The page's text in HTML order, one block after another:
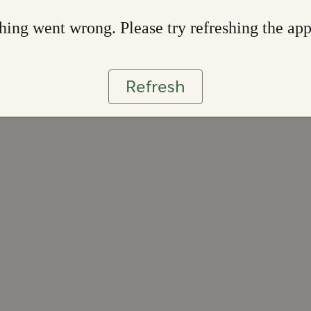
went wrong. Please try refreshing the app
Refresh